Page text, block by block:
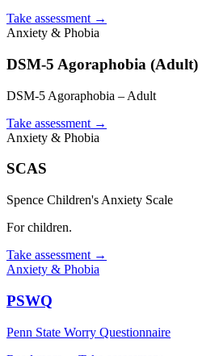
Take assessment →
Anxiety & Phobia
DSM-5 Agoraphobia (Adult)
DSM-5 Agoraphobia – Adult
Take assessment →
Anxiety & Phobia
SCAS
Spence Children's Anxiety Scale
For children.
Take assessment →
Anxiety & Phobia
PSWQ
Penn State Worry Questionnaire